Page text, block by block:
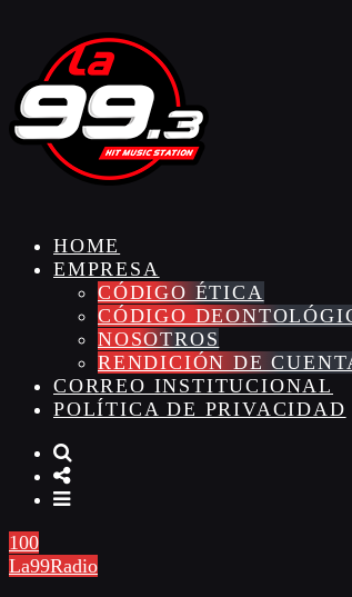
HOME
EMPRESA
CÓDIGO ÉTICA
CÓDIGO
NOSOTROS
RENDICIÓN DE
CORREO INSTITUCIONAL
POLÍTICA DE PRIVACIDAD
100
La99Radio